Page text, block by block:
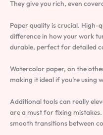
They give you rich, even
Paper quality is crucial. High-
difference in how your work
durable, perfect for detailed
Watercolor paper, on the
making it ideal if you’re
Additional tools can really
are a must for fixing
smooth transitions between